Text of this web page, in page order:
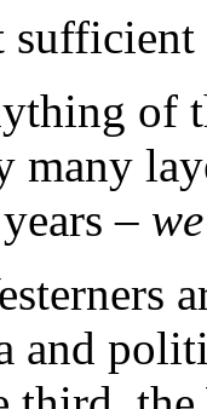
sufficient
many
–
and